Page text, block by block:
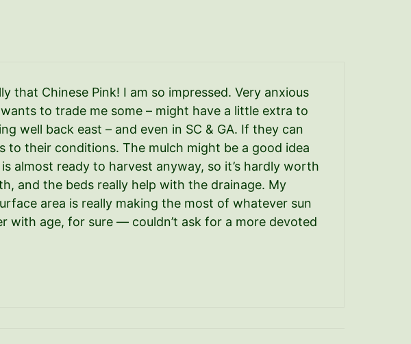
that Chinese Pink! I am so impressed. Very anxious
to trade me some – might have a little extra to
well back east – and even in SC & GA. If they can
their conditions. The mulch might be a good idea
almost ready to harvest anyway, so it’s hardly worth
and the beds really help with the drainage. My
area is really making the most of whatever sun
age, for sure — couldn’t ask for a more devoted